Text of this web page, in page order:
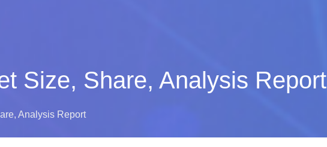
Size, Share, Analysis Report
Analysis Report